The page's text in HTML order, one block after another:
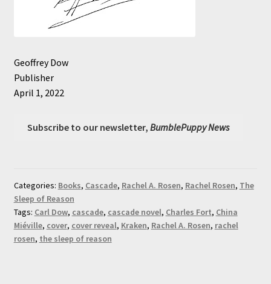
Geoffrey Dow
Publisher
April 1, 2022
Subscribe to our newsletter,BumblePuppy News
Categories: Books, Cascade, Rachel A. Rosen, Rachel Rosen, The
Sleep of Reason
Tags: Carl Dow, cascade, cascade novel, Charles Fort, China
Miéville, cover, cover reveal, Kraken, Rachel A. Rosen, rachel
rosen, the sleep of reason